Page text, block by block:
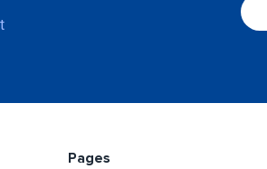
Pages